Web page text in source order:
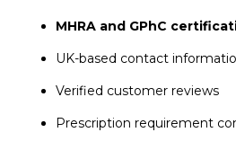
MHRA and GPhC
UK-based contact
Verified customer reviews
Prescription requirement